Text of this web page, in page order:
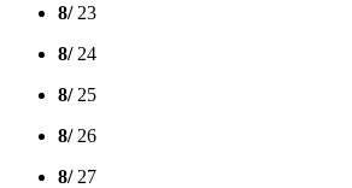
8/23
8/24
8/25
8/26
8/27